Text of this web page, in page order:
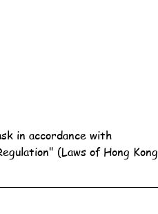
in accordance with
(Laws of Hong Kong